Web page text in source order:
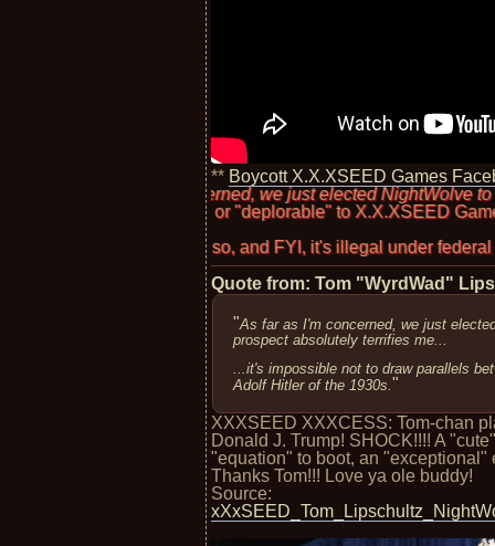
** Boycott X.X.XSEED Games
as I'm concerned, we just elected NightWolve to office. And
or "deplorable" to X.X.XSEED Games? Should
think so, and FYI, it's illegal under federal law, though I
Quote from: Tom "WyrdWad"
"As far as I'm concerned, we just
prospect absolutely terrifies me...
...it's impossible not to draw parallels
Adolf Hitler of the 1930s. "
XXXSEED XXXCESS: Tom-chan
Donald J. Trump! SHOCK!!!! A
"equation" to boot, an "exceptional"
Thanks Tom!!! Love ya ole buddy!
Source: